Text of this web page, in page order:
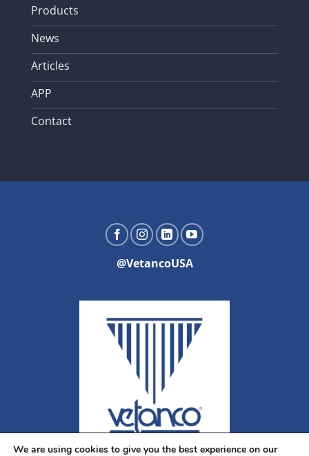
Products
News
Articles
APP
Contact
@VetancoUSA
We are using cookies to give you the best experience on our